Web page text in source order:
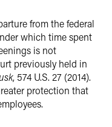
from the federal
which time spent
is not
previously held in
, 574 U.S. 27 (2014).
protection that